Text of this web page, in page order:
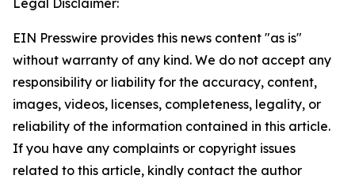
EIN Presswire provides this news content "as is"
without warranty of any kind. We do not accept any
responsibility or liability for the accuracy, content,
images, videos, licenses, completeness, legality, or
reliability of the information contained in this article.
If you have any complaints or copyright issues
related to this article, kindly contact the author